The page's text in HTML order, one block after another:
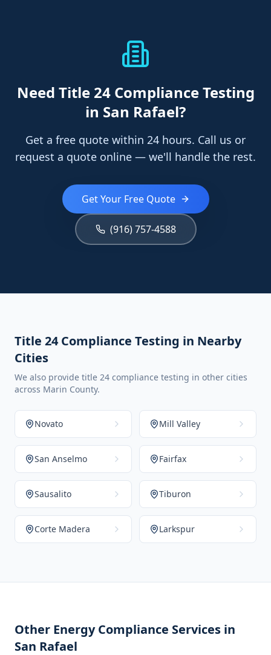
Need Title 24 Compliance Testing
in San Rafael?
Get a free quote within 24 hours. Call us or
request a quote online — we'll handle the rest.
Get Your Free Quote
(916) 757-4588
Title 24 Compliance Testing in Nearby
Cities
We also provide title 24 compliance testing in other cities
across Marin County.
Novato Mill Valley
San Anselmo Fairfax
Sausalito Tiburon
Corte Madera Larkspur
Other Energy Compliance Services in
San Rafael